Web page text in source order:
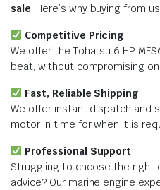
sale. Here’s why buying from
Competitive Pricing
We offer the Tohatsu 6 HP
beat, without compromising
Fast, Reliable Shipping
We offer instant dispatch and
motor in time for when it is
Professional Support
Struggling to choose the right
advice? Our marine engine